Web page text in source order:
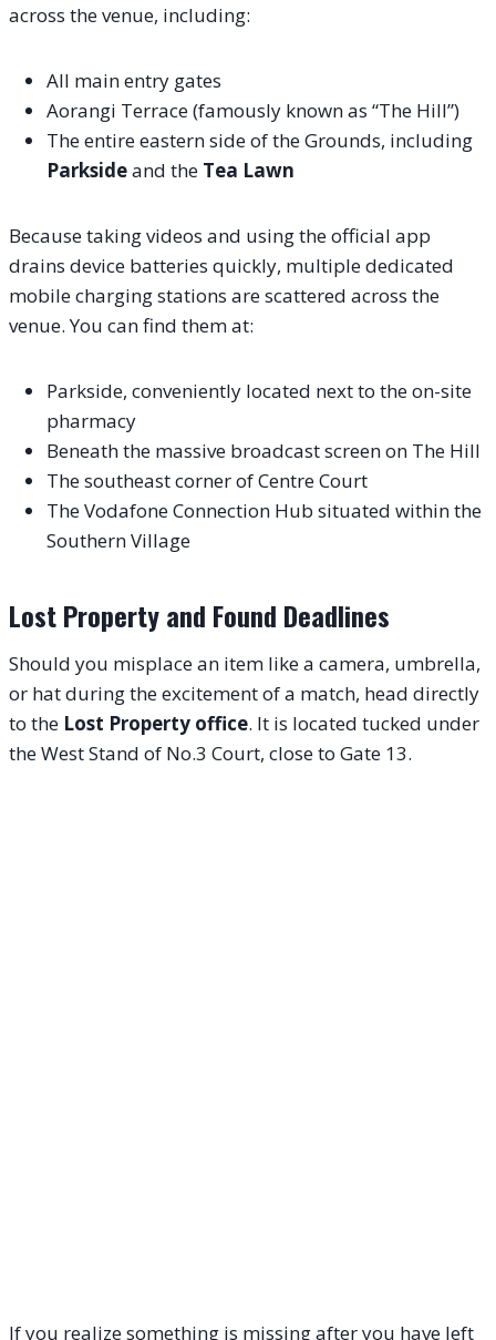
across the venue, including:
All main entry gates
Aorangi Terrace (famously known as “The Hill”)
The entire eastern side of the Grounds, including
Parksideand the Tea Lawn
Because taking videos and using the official app
drains device batteries quickly, multiple dedicated
mobile charging stations are scattered across the
venue. You can find them at:
Parkside, conveniently located next to the on-site
pharmacy
Beneath the massive broadcast screen on The Hill
The southeast corner of Centre Court
The Vodafone Connection Hub situated within the
Southern Village
Lost Property and Found Deadlines
Should you misplace an item like a camera, umbrella,
or hat during the excitement of a match, head directly
to the Lost Property office. It is located tucked under
the West Stand of No.3 Court, close to Gate 13.
If you realize something is missing after you have left